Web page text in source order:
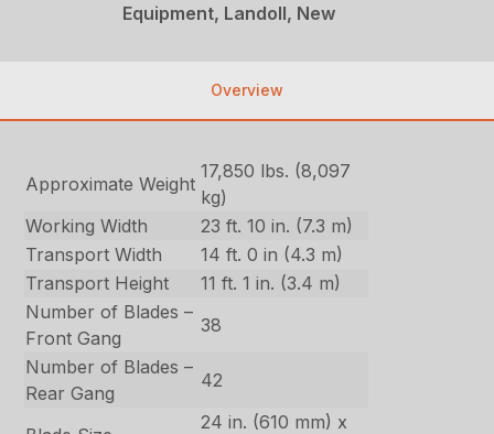
Equipment, Landoll, New
Overview
Approximate Weight
17,850 lbs. (8,097
kg)
Working Width
23 ft. 10 in. (7.3 m)
Transport Width
14 ft. 0 in (4.3 m)
Transport Height
11 ft. 1 in. (3.4 m)
Number of Blades –
Front Gang
38
Number of Blades –
Rear Gang
42
24 in. (610 mm) x